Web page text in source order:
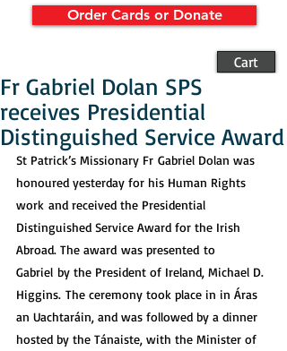
Order Cards or Donate
Cart
Fr Gabriel Dolan SPS
receives Presidential
Distinguished Service Award
St Patrick’s Missionary Fr Gabriel Dolan was
honoured yesterday for his Human Rights
work and received the Presidential
Distinguished Service Award for the Irish
Abroad. The award was presented to
Gabriel by the President of Ireland, Michael D.
Higgins. The ceremony took place in in Áras
an Uachtaráin, and was followed by a dinner
hosted by the Tánaiste, with the Minister of